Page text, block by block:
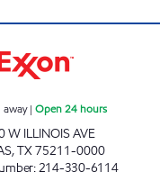
away| Open 24 hours
W ILLINOIS AVE
,TX75211-0000
:214-330-6114